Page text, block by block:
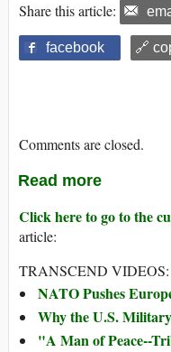
Share this article:
facebook 🔗
Comments are closed.
Read more
Click here to go to the
article:
TRANSCEND VIDEOS:
NATO Pushes
Why the U.S.
"A Man of Peace--